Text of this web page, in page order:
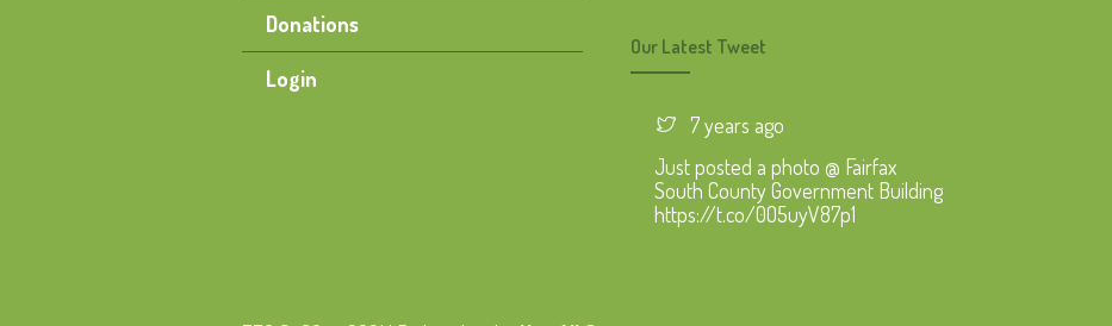
Donations
Login
Our Latest Tweet
7 years ago
Just posted a photo @ Fairfax
South County Government Building
https://t.co/0O5uyV87p1